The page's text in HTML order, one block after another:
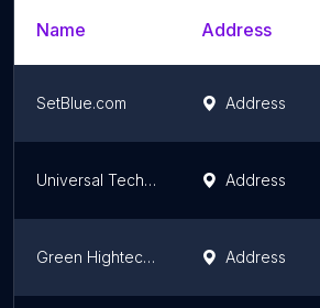
Name Address
SetBlue.com Address
Universal Techies Address
Green Hightech - Website Developer in Surat Address